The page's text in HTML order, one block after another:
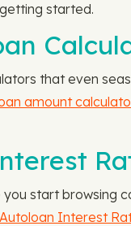
started.
that even
amount
start browsing
Interest